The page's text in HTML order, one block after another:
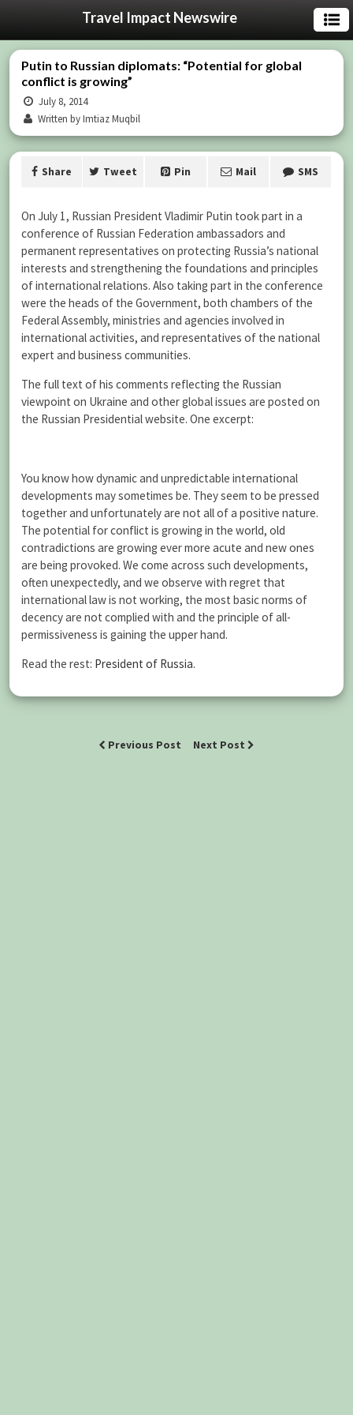
Travel Impact Newswire
Putin to Russian diplomats: “Potential for global
conflict is growing”
July 8, 2014
Written by Imtiaz Muqbil
Share Tweet Pin Mail SMS
On July 1, Russian President Vladimir Putin took part in a
conference of Russian Federation ambassadors and
permanent representatives on protecting Russia’s national
interests and strengthening the foundations and principles
of international relations. Also taking part in the conference
were the heads of the Government, both chambers of the
Federal Assembly, ministries and agencies involved in
international activities, and representatives of the national
expert and business communities.
The full text of his comments reflecting the Russian
viewpoint on Ukraine and other global issues are posted on
the Russian Presidential website. One excerpt:
You know how dynamic and unpredictable international
developments may sometimes be. They seem to be pressed
together and unfortunately are not all of a positive nature.
The potential for conflict is growing in the world, old
contradictions are growing ever more acute and new ones
are being provoked. We come across such developments,
often unexpectedly, and we observe with regret that
international law is not working, the most basic norms of
decency are not complied with and the principle of all-
permissiveness is gaining the upper hand.
Read the rest: President of Russia.
Previous Post Next Post